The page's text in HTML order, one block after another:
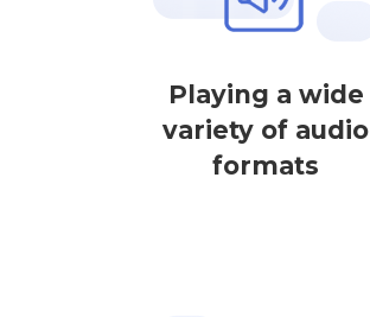
Playing a wide
variety of audio
formats